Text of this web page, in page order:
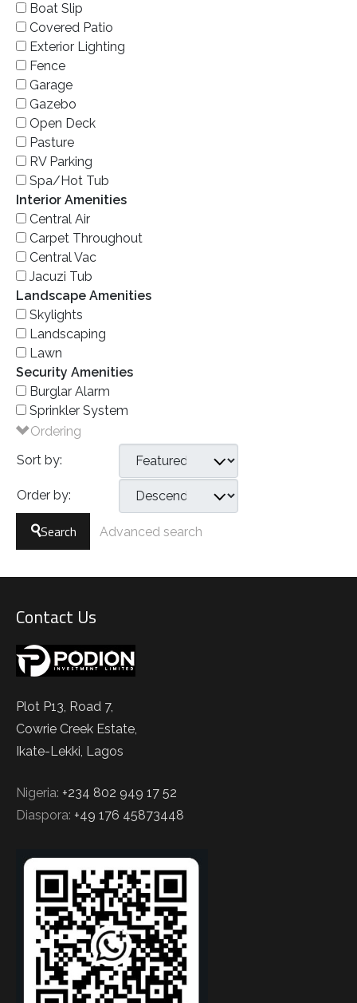
Boat Slip
Covered Patio
Exterior Lighting
Fence
Garage
Gazebo
Open Deck
Pasture
RV Parking
Spa/Hot Tub
Interior Amenities
Central Air
Carpet Throughout
Central Vac
Jacuzi Tub
Landscape Amenities
Skylights
Landscaping
Lawn
Security Amenities
Burglar Alarm
Sprinkler System
Ordering
Sort by:
Order by:
Search Advanced search
Contact Us
Plot P13, Road 7,
Cowrie Creek Estate,
Ikate-Lekki, Lagos
Nigeria: +234 802 949 17 52
Diaspora: +49 176 45873448